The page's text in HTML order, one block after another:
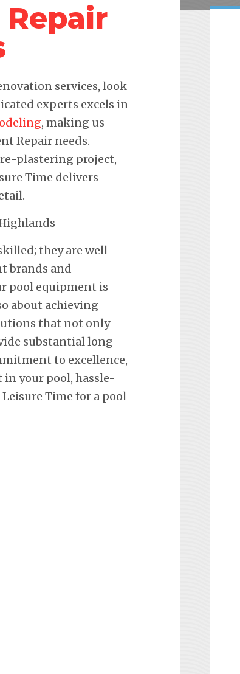
services, look
experts excels in
, making us
Repair needs.
plastering project,
Time delivers
they are well-
brands and
pool equipment is
about achieving
that not only
substantial long-
to excellence,
in your pool, hassle-
Time for a pool